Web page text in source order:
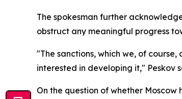
The spokesman further
obstruct any meaningful progress
"The sanctions, which we, of
interested in developing it," Peskov
On the question of whether